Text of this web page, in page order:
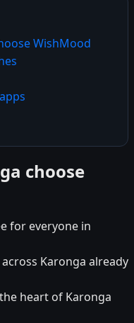
WishMood
choose
for everyone in
Karonga already
heart of Karonga